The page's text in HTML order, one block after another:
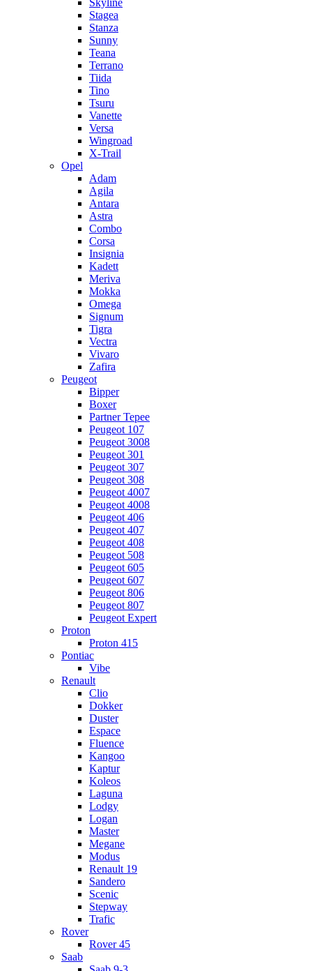
Skyline
Stagea
Stanza
Sunny
Teana
Terrano
Tiida
Tino
Tsuru
Vanette
Versa
Wingroad
X-Trail
Opel
Adam
Agila
Antara
Astra
Combo
Corsa
Insignia
Kadett
Meriva
Mokka
Omega
Signum
Tigra
Vectra
Vivaro
Zafira
Peugeot
Bipper
Boxer
Partner Tepee
Peugeot 107
Peugeot 3008
Peugeot 301
Peugeot 307
Peugeot 308
Peugeot 4007
Peugeot 4008
Peugeot 406
Peugeot 407
Peugeot 408
Peugeot 508
Peugeot 605
Peugeot 607
Peugeot 806
Peugeot 807
Peugeot Expert
Proton
Proton 415
Pontiac
Vibe
Renault
Clio
Dokker
Duster
Espace
Fluence
Kangoo
Kaptur
Koleos
Laguna
Lodgy
Logan
Master
Megane
Modus
Renault 19
Sandero
Scenic
Stepway
Trafic
Rover
Rover 45
Saab